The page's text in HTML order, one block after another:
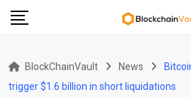
Skip
BlockChainVault News
trigger $1.6 billion in short liquidations